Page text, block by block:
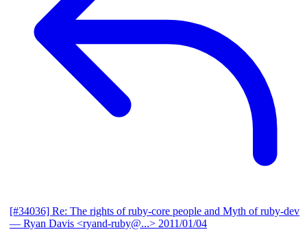
[#34036] Re: The rights of ruby-core people and Myth of ruby-dev
— Ryan Davis <ryand-ruby@...> 2011/01/04